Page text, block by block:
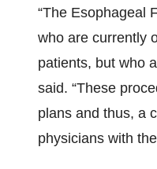
“The Esophageal
who are currently
patients, but who
said. “These
plans and thus, a
physicians with